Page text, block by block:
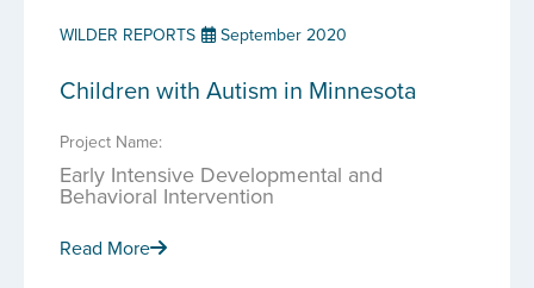
WILDER REPORTS September 2020
Children with Autism in Minnesota
Project Name:
Early Intensive Developmental and
Behavioral Intervention
Read More